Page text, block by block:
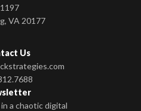
VA 20177
Us
a chaotic digital